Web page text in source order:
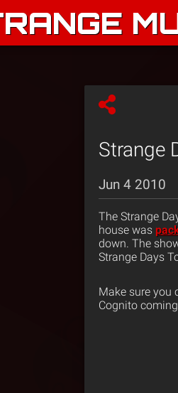
Strange
Jun 4 2010
The Strange
house was
down. The
Strange Days
Make sure you
Cognito